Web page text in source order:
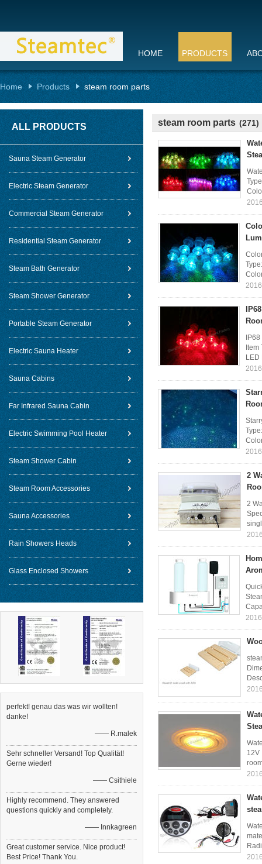
HOME PRODUCTS
Home Products steam room parts
ALL PRODUCTS
Sauna Steam Generator
Electric Steam Generator
Commercial Steam Generator
Residential Steam Generator
Steam Bath Generator
Steam Shower Generator
Portable Steam Generator
Electric Sauna Heater
Sauna Cabins
Far Infrared Sauna Cabin
Electric Swimming Pool Heater
Steam Shower Cabin
Steam Room Accessories
Sauna Accessories
Rain Showers Heads
Glass Enclosed Showers
perfekt! genau das was wir wollten!
danke!
—— R.malek
Sehr schneller Versand! Top Qualität!
Gerne wieder!
—— Csithiele
Highly recommend. They answered
questions quickly and completely.
—— Innkagreen
Great customer service. Nice product!
Best Price! Thank You.
steam room parts (271)
2
2
12V